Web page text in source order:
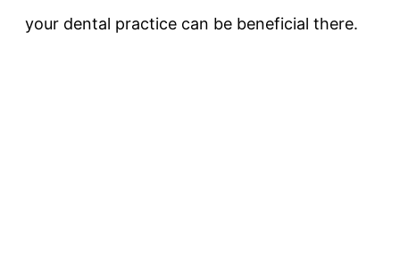
your dental practice can be beneficial there.